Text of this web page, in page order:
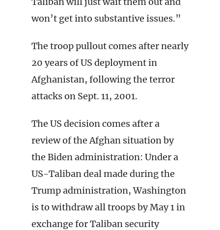
won’t get into substantive issues.”
The troop pullout comes after nearly
20 years of US deployment in
Afghanistan, following the terror
attacks on Sept. 11, 2001.
The US decision comes after a
review of the Afghan situation by
the Biden administration: Under a
US-Taliban deal made during the
Trump administration, Washington
is to withdraw all troops by May 1 in
exchange for Taliban security